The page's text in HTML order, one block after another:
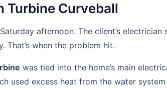
Turbine Curveball
afternoon. The client’s
That’s when the problem hit.
was tied into the home’s main
used excess heat from the water